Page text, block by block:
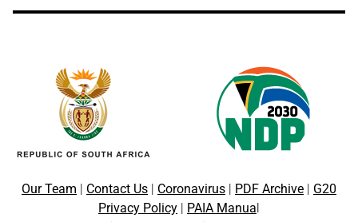
Our Team Contact Us Coronavirus PDF Archive
G20
Privacy Policy
PAIA Manua